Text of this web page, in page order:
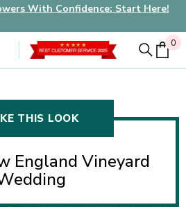
With Confidence: Start Here!
00
THIS LOOK
England Vineyard